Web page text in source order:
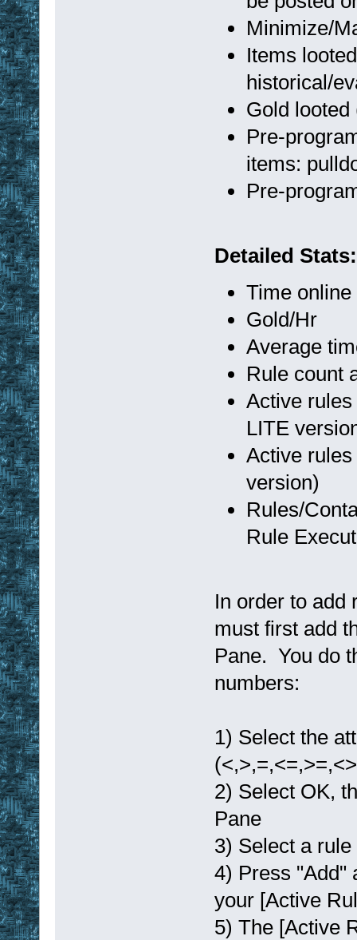
Minimize/
Items
historical/
Gold
Pre-
items:
Pre-
Detailed Stats:
Time online
Gold/Hr
Average
Rule count
Active
LITE
Active
version)
Rules/
Rule
In order to add
must first add
Pane. You do
numbers:
1) Select the
2) Select OK,
Pane
3) Select a
4) Press "Add"
your [Active
5) The [Active